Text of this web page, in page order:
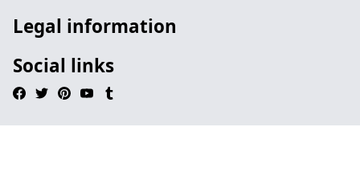
Legal information
Social links